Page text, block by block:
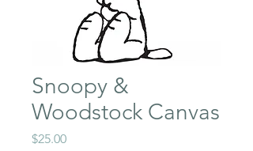
Snoopy &
Woodstock Canvas
$25.00Price